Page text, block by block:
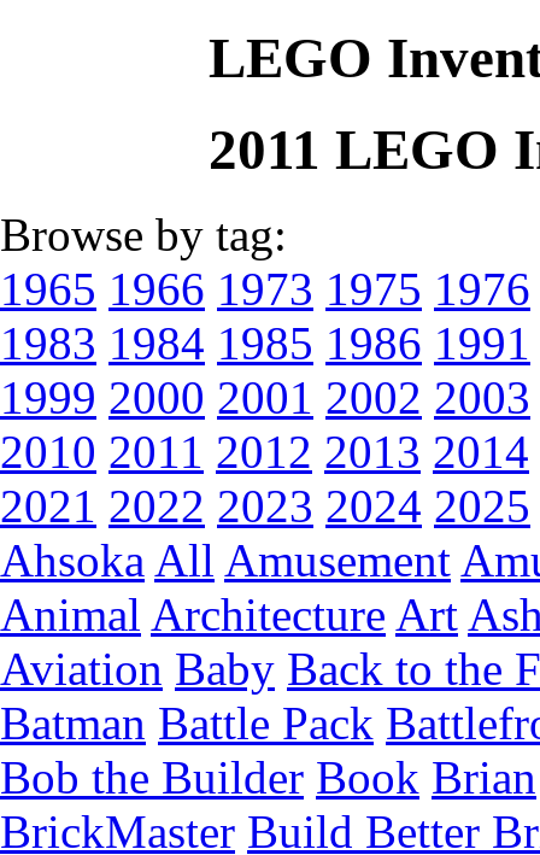
LEGO
2011 LEGO
Browse by tag:
1965 1966 1973 1975 1976
1983 1984 1985 1986 1991
1999 2000 2001 2002 2003
2010 2011 2012 2013 2014
2021 2022 2023 2024 2025
Ahsoka All Amusement
Animal Architecture Art
Aviation Baby Back to the
Batman Battle Pack
Bob the Builder Book Brian
BrickMaster Build Better